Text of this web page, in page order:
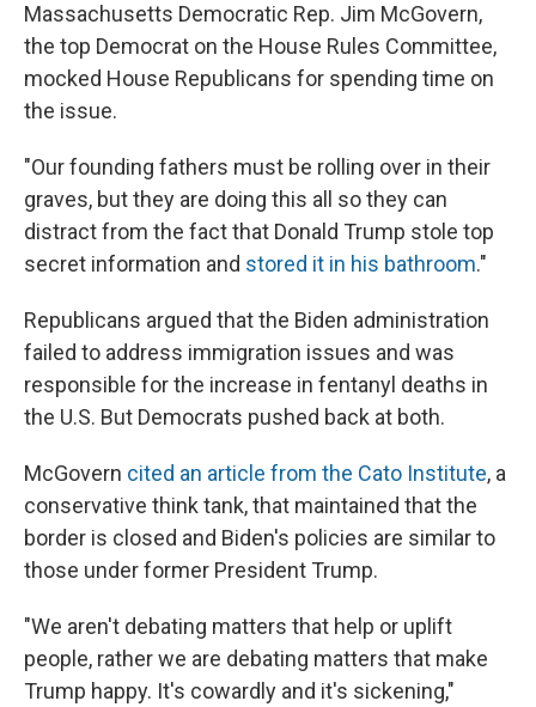
Massachusetts Democratic Rep. Jim McGovern,
the top Democrat on the House Rules Committee,
mocked House Republicans for spending time on
the issue.
"Our founding fathers must be rolling over in their
graves, but they are doing this all so they can
distract from the fact that Donald Trump stole top
secret information and stored it in his bathroom."
Republicans argued that the Biden administration
failed to address immigration issues and was
responsible for the increase in fentanyl deaths in
the U.S. But Democrats pushed back at both.
McGovern cited an article from the Cato Institute, a
conservative think tank, that maintained that the
border is closed and Biden's policies are similar to
those under former President Trump.
"We aren't debating matters that help or uplift
people, rather we are debating matters that make
Trump happy. It's cowardly and it's sickening,"